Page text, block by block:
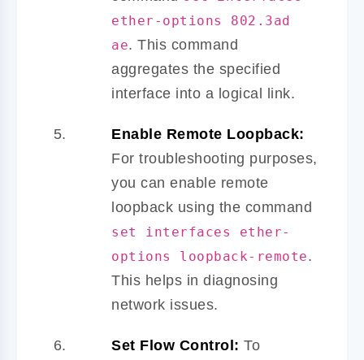
ether-options 802.3ad
ae. This command
aggregates the specified
interface into a logical link.
Enable Remote Loopback:
For troubleshooting purposes,
you can enable remote
loopback using the command
set interfaces ether-
options loopback-remote.
This helps in diagnosing
network issues.
Set Flow Control: To